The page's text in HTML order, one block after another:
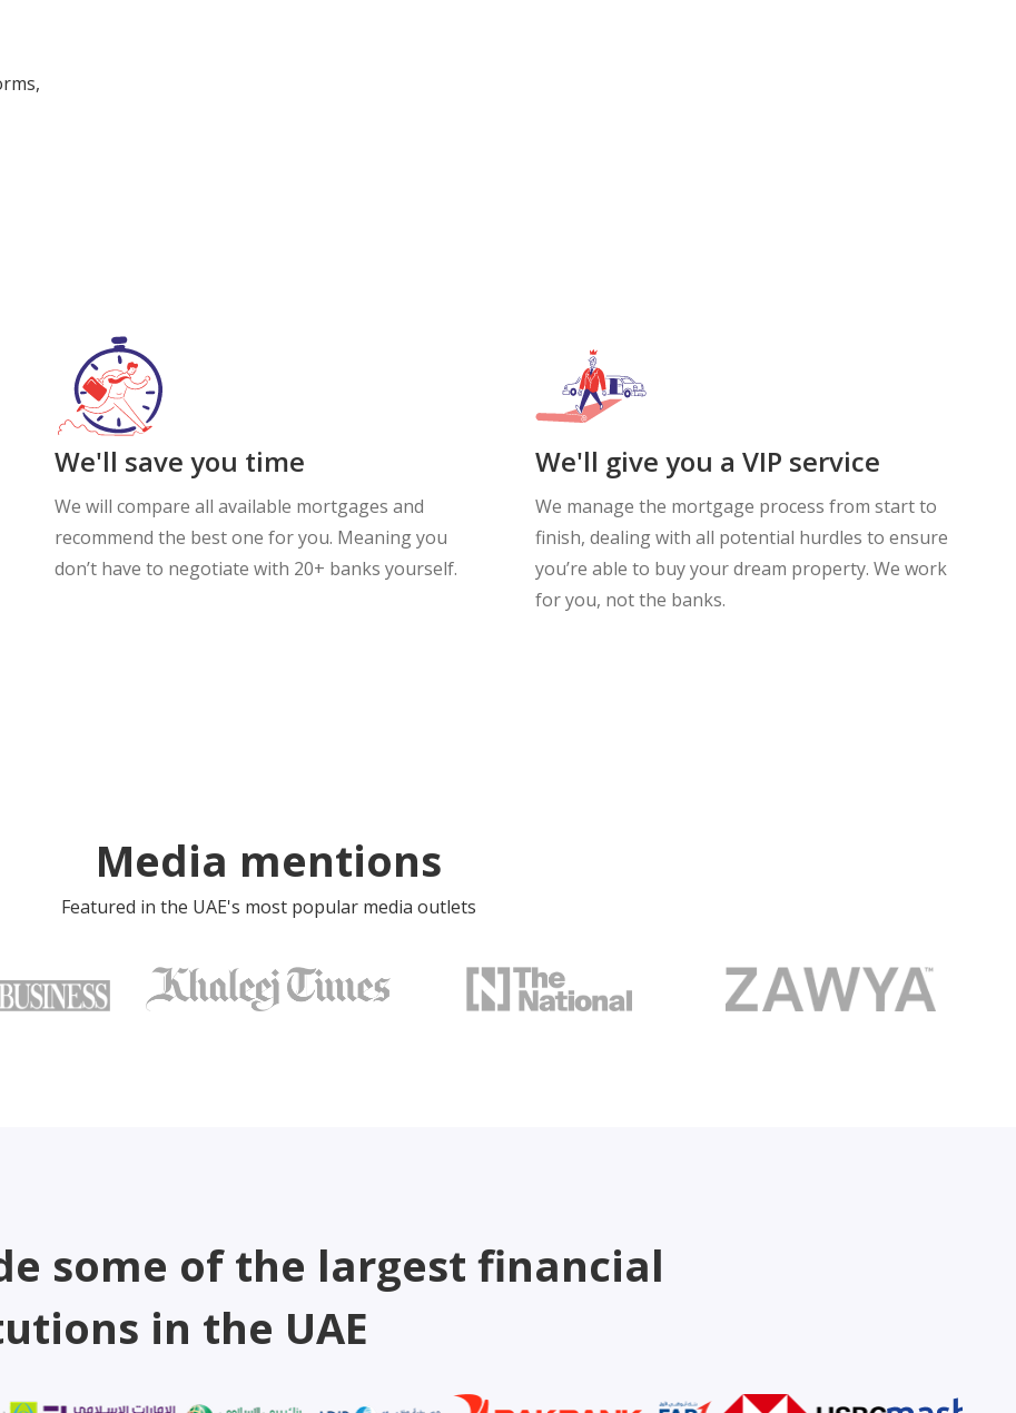
We'll save you time
We will compare all available mortgages and
recommend the best one for you. Meaning you
don’t have to negotiate with 20+ banks yourself.
We'll give you a VIP service
We manage the mortgage process from start to
finish, dealing with all potential hurdles to ensure
you’re able to buy your dream property. We work
for you, not the banks.
Media mentions
Featured in the UAE's most popular media outlets
some of the largest financial
in the UAE